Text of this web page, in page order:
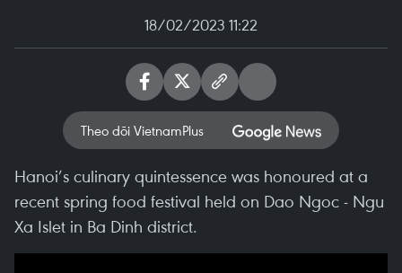
18/02/2023 11:22
Theo dõi VietnamPlus
Hanoi’s culinary quintessence was honoured at a
recent spring food festival held on Dao Ngoc - Ngu
Xa Islet in Ba Dinh district.